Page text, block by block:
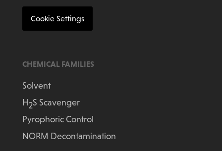
Cookie Settings
CHEMICAL FAMILIES
Solvent
H2S Scavenger
Pyrophoric Control
NORM Decontamination